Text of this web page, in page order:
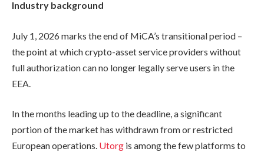
Industry background
July 1, 2026 marks the end of MiCA’s transitional period –
the point at which crypto-asset service providers without
full authorization can no longer legally serve users in the
EEA.
In the months leading up to the deadline, a significant
portion of the market has withdrawn from or restricted
European operations. Utorg is among the few platforms to